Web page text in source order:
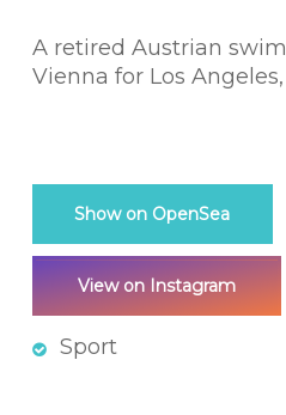
A retired Austrian
Vienna for Los
Show on OpenSea
View on Instagram
Sport